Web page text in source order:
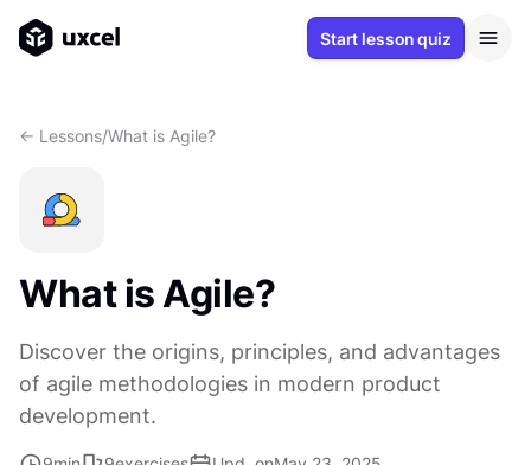
Start lesson quiz
<- Lessons/What is Agile?
What is Agile?
Discover the origins, principles, and advantages
of agile methodologies in modern product
development.